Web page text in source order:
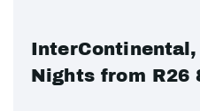
Nights from R26